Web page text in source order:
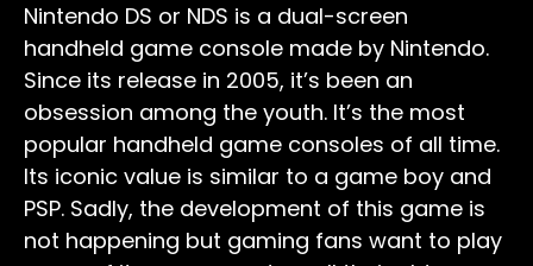
Nintendo DS or NDS is a dual-screen
handheld game console made by Nintendo.
Since its release in 2005, it’s been an
obsession among the youth. It’s the most
popular handheld game consoles of all time.
Its iconic value is similar to a game boy and
PSP. Sadly, the development of this game is
not happening but gaming fans want to play